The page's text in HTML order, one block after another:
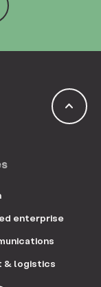
keyboard_arrow_up
enterprise
& logistics